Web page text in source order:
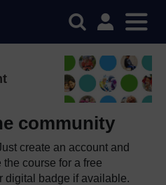
community
create an account and
course for a free
digital badge if available.